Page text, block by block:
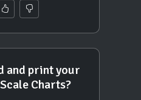
and print your
Charts?